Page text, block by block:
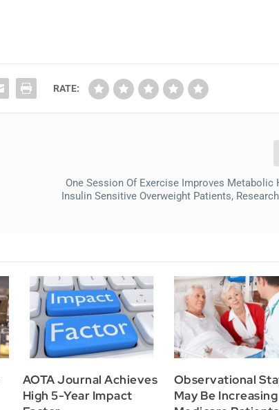
RATE:
One Session Of Exercise Improves Metabolic
Insulin Sensitive Overweight Patients,
AOTA Journal Achieves
High 5-Year Impact
Observational
May Be Increasing